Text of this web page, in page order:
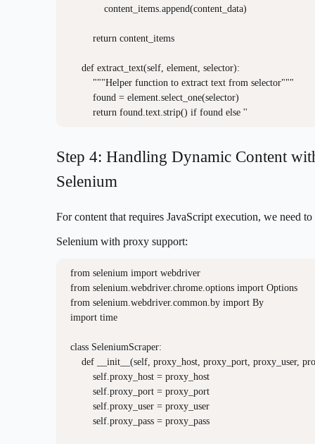
            content_items.append(content_data)
        return content_items
    def extract_text(self, element, selector):
        """Helper function to extract text from selector"""
        found = element.select_one(selector)
Step 4: Handling Dynamic Content
Selenium
For content that requires JavaScript execution, we need to
Selenium with proxy support:
from selenium import webdriver
from selenium.webdriver.chrome.options import Options
from selenium.webdriver.common.by import By
import time
class SeleniumScraper:
def __init__(self, proxy_host, proxy_port, proxy_user,
        self.proxy_host = proxy_host
        self.proxy_port = proxy_port
        self.proxy_user = proxy_user
        self.proxy_pass = proxy_pass